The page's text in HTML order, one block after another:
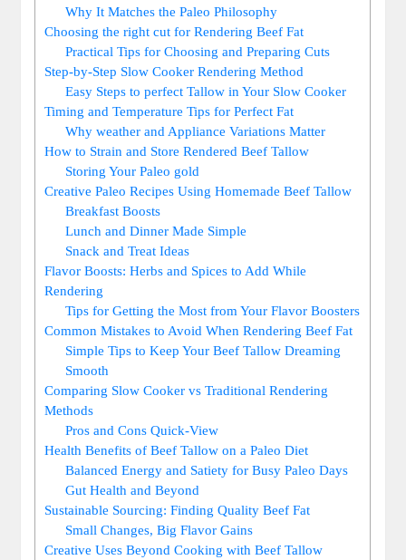
Why ‌It ‌Matches the ⁢Paleo Philosophy
Choosing⁣ the right cut for Rendering Beef Fat
Practical ‍Tips for ‍Choosing and Preparing Cuts
Step-by-Step ​Slow Cooker Rendering Method
Easy Steps to perfect‌ Tallow ⁢in ⁢Your Slow Cooker
Timing and Temperature ‍Tips for Perfect Fat
Why weather and‍ Appliance Variations Matter
How ⁤to Strain and Store Rendered Beef Tallow
Storing Your Paleo gold
Creative Paleo Recipes⁢ Using Homemade Beef Tallow
Breakfast Boosts
Lunch and Dinner Made Simple
Snack and Treat ‌Ideas
Flavor Boosts:‌ Herbs and Spices to Add While
Rendering
Tips for Getting the Most ⁢from Your​ Flavor Boosters
Common Mistakes⁢ to Avoid When Rendering Beef Fat
Simple Tips to Keep Your Beef Tallow Dreaming
Smooth
Comparing Slow Cooker vs Traditional Rendering‍
Methods
Pros and⁣ Cons Quick-View
Health⁢ Benefits of ⁢Beef ‍Tallow on a⁣ Paleo Diet
Balanced Energy and Satiety for Busy⁤ Paleo Days
Gut ⁣Health and Beyond
Sustainable Sourcing:⁢ Finding Quality Beef Fat
Small ⁣Changes,⁣ Big Flavor ⁤Gains
Creative Uses Beyond‍ Cooking with Beef Tallow